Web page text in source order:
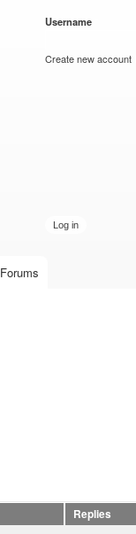
Username
Create new account
Forums
Replies